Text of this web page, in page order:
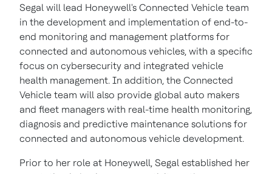
Segal will lead Honeywell's Connected Vehicle team
in the development and implementation of end-to-
end monitoring and management platforms for
connected and autonomous vehicles, with a specific
focus on cybersecurity and integrated vehicle
health management. In addition, the Connected
Vehicle team will also provide global auto makers
and fleet managers with real-time health monitoring,
diagnosis and predictive maintenance solutions for
connected and autonomous vehicle development.
Prior to her role at Honeywell, Segal established her